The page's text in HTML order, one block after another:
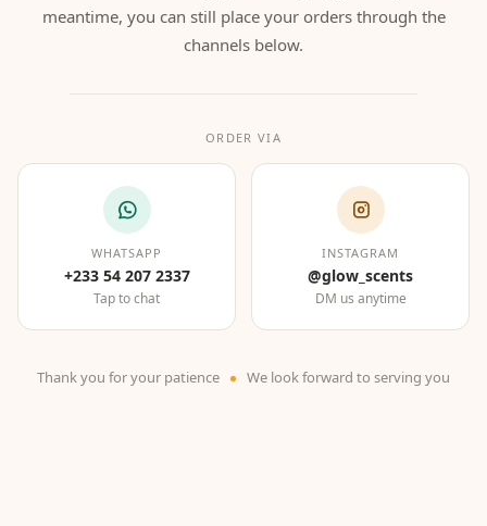
meantime, you can still place your orders through the
channels below.
ORDER VIA
WHATSAPP
+233 54 207 2337
Tap to chat
INSTAGRAM
@glow_scents
DM us anytime
Thank you for your patience We look forward to serving you